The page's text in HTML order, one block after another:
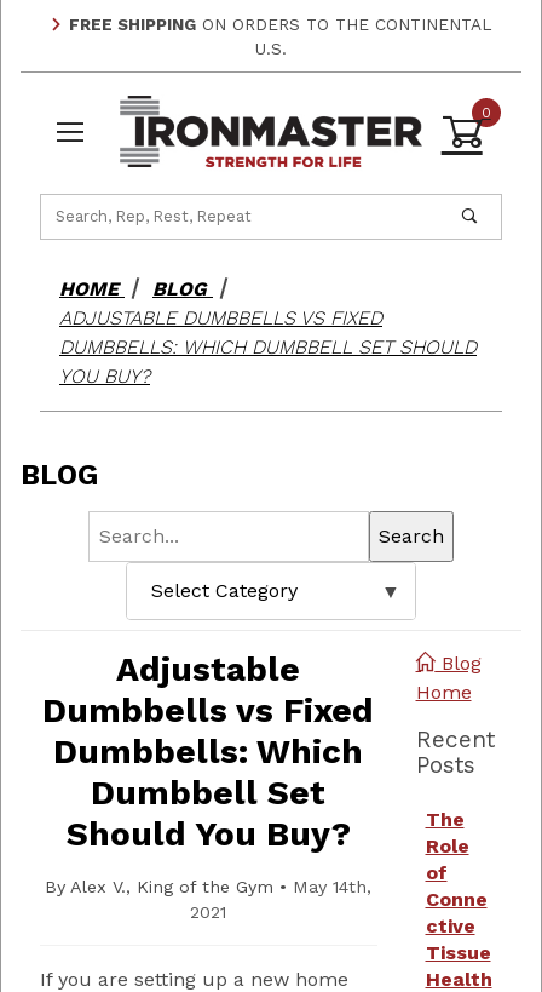
FREE SHIPPING ON ORDERS TO THE CONTINENTAL
U.S.
0
HOME
BLOG
ADJUSTABLE DUMBBELLS VS FIXED
DUMBBELLS: WHICH DUMBBELL SET SHOULD
YOU BUY?
BLOG
Search
Adjustable
Dumbbells vs Fixed
Dumbbells: Which
Dumbbell Set
Should You Buy?
By Alex V., King of the Gym • May 14th,
2021
If you are setting up a new home
Blog
Home
Recent
Posts
The
Role
of
Conne
ctive
Tissue
Health